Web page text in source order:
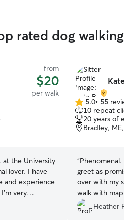
rated dog walking
from
$20
per walk
at the University
lover. I have
and experience
very
Kate
5.0
out
of
5
5.0• 55
10 repeat
20 years of
Bradley, ME,
“Phenomenal.
greet as
over with my
walk with map
thrilled!! Highly
Heather P.